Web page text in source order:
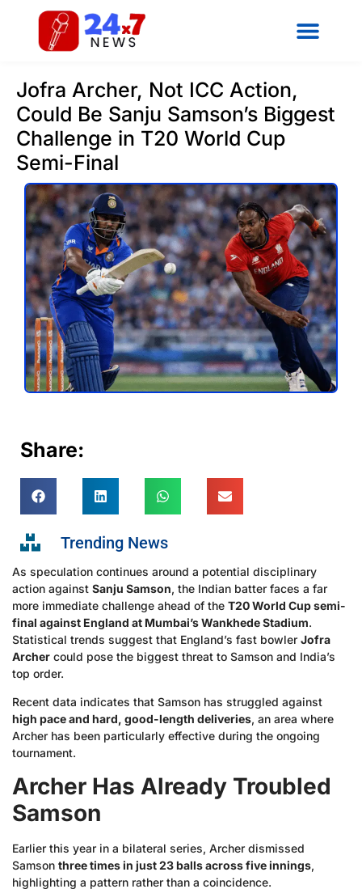
Jofra Archer, Not ICC Action,
Could Be Sanju Samson’s Biggest
Challenge in T20 World Cup
Semi-Final
Share:
Trending News
As speculation continues around a potential disciplinary
action against Sanju Samson, the Indian batter faces a far
more immediate challenge ahead of the T20 World Cup semi-
final against England at Mumbai’s Wankhede Stadium.
Statistical trends suggest that England’s fast bowler Jofra
Archer could pose the biggest threat to Samson and India’s
top order.
Recent data indicates that Samson has struggled against
high pace and hard, good-length deliveries, an area where
Archer has been particularly effective during the ongoing
tournament.
Archer Has Already Troubled
Samson
Earlier this year in a bilateral series, Archer dismissed
Samson three times in just 23 balls across five innings,
highlighting a pattern rather than a coincidence.